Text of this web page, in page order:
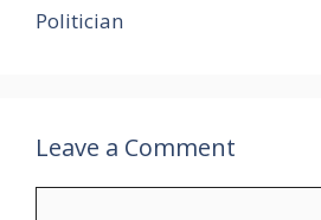
Politician
Leave a Comment